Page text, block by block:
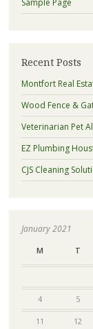
Sample Page
Recent Posts
Montfort Real
Wood Fence &
Veterinarian Pet
EZ Plumbing
CJS Cleaning
January 2021
M T
4 5
11 12